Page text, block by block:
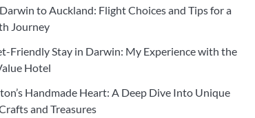
to Auckland: Flight Choices and Tips for a
Journey
Friendly Stay in Darwin: My Experience with the
Hotel
Handmade Heart: A Deep Dive Into Unique
and Treasures